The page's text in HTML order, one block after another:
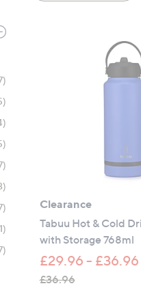
Clearance
Tabuu Hot & Cold
with Storage 768ml
£29.96 - £36.96
£36.96